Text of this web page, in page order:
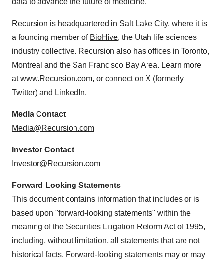
data to advance the future of medicine.
Recursion is headquartered in Salt Lake City, where it is
a founding member of BioHive, the Utah life sciences
industry collective. Recursion also has offices in Toronto,
Montreal and the San Francisco Bay Area. Learn more
atwww.Recursion.com, or connect on X (formerly
Twitter) and LinkedIn.
Media Contact
Media@Recursion.com
Investor Contact
Investor@Recursion.com
Forward-Looking Statements
This document contains information that includes or is
based upon "forward-looking statements" within the
meaning of the Securities Litigation Reform Act of 1995,
including, without limitation, all statements that are not
historical facts. Forward-looking statements may or may